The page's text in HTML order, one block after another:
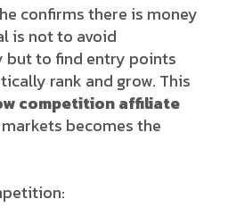
confirms there is money
is not to avoid
to find entry points
rank and grow. This
competition affiliate
becomes the